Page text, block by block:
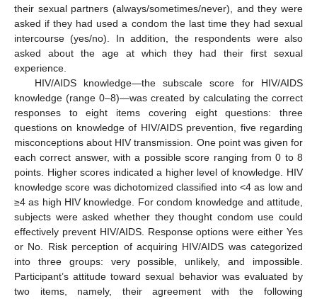
their sexual partners (always/sometimes/never), and they were
asked if they had used a condom the last time they had sexual
intercourse (yes/no). In addition, the respondents were also
asked about the age at which they had their first sexual
experience.
HIV/AIDS knowledge—the subscale score for HIV/AIDS
knowledge (range 0–8)—was created by calculating the correct
responses to eight items covering eight questions: three
questions on knowledge of HIV/AIDS prevention, five regarding
misconceptions about HIV transmission. One point was given for
each correct answer, with a possible score ranging from 0 to 8
points. Higher scores indicated a higher level of knowledge. HIV
knowledge score was dichotomized classified into <4 as low and
≥4 as high HIV knowledge. For condom knowledge and attitude,
subjects were asked whether they thought condom use could
effectively prevent HIV/AIDS. Response options were either Yes
or No. Risk perception of acquiring HIV/AIDS was categorized
into three groups: very possible, unlikely, and impossible.
Participant’s attitude toward sexual behavior was evaluated by
two items, namely, their agreement with the following